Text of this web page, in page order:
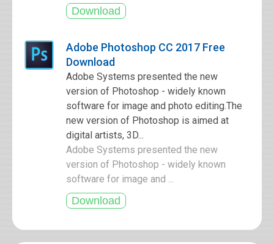
Adobe Photoshop CC 2017 Free
Download
Adobe Systems presented the new
version of Photoshop - widely known
software for image and photo editing.The
new version of Photoshop is aimed at
digital artists, 3D...
Adobe Systems presented the new
version of Photoshop - widely known
software for image and ...